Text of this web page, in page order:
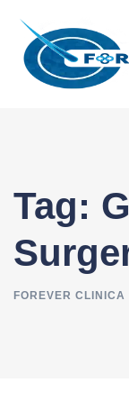
content
Tag:
FOREVER CLINICA